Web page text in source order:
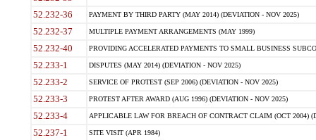
52.232-36 PAYMENT BY THIRD PARTY (MAY 2014) (DEVIATION - NOV 2025)
52.232-37 MULTIPLE PAYMENT ARRANGEMENTS (MAY 1999)
52.232-40 PROVIDING ACCELERATED PAYMENTS TO SMALL BUSINESS
52.233-1 DISPUTES (MAY 2014) (DEVIATION - NOV 2025)
52.233-2 SERVICE OF PROTEST (SEP 2006) (DEVIATION - NOV 2025)
52.233-3 PROTEST AFTER AWARD (AUG 1996) (DEVIATION - NOV 2025)
52.233-4 APPLICABLE LAW FOR BREACH OF CONTRACT CLAIM (OCT 2004)
52.237-1 SITE VISIT (APR 1984)